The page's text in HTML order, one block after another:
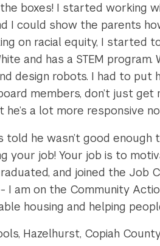
boxes! I started working
could show the parents
on racial equity, I started
and has a STEM program.
design robots. I had to put
members, don’t just get
a lot more responsive
he wasn’t good enough
your job! Your job is to
and joined the Job
am on the Community
housing and helping
Hazelhurst, Copiah